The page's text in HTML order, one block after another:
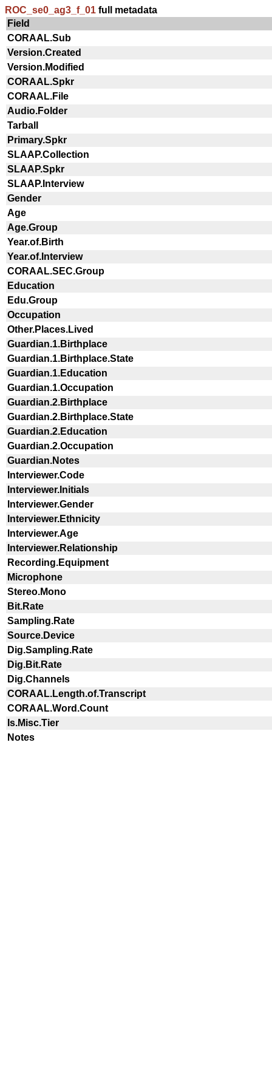
ROC_se0_ag3_f_01 full metadata
Field
CORAAL.Sub
Version.Created
Version.Modified
CORAAL.Spkr
CORAAL.File
Audio.Folder
Tarball
Primary.Spkr
SLAAP.Collection
SLAAP.Spkr
SLAAP.Interview
Gender
Age
Age.Group
Year.of.Birth
Year.of.Interview
CORAAL.SEC.Group
Education
Edu.Group
Occupation
Other.Places.Lived
Guardian.1.Birthplace
Guardian.1.Birthplace.State
Guardian.1.Education
Guardian.1.Occupation
Guardian.2.Birthplace
Guardian.2.Birthplace.State
Guardian.2.Education
Guardian.2.Occupation
Guardian.Notes
Interviewer.Code
Interviewer.Initials
Interviewer.Gender
Interviewer.Ethnicity
Interviewer.Age
Interviewer.Relationship
Recording.Equipment
Microphone
Stereo.Mono
Bit.Rate
Sampling.Rate
Source.Device
Dig.Sampling.Rate
Dig.Bit.Rate
Dig.Channels
CORAAL.Length.of.Transcript
CORAAL.Word.Count
Is.Misc.Tier
Notes